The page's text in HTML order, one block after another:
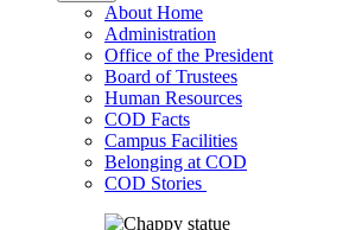
About Home
Administration
Office of the President
Board of Trustees
Human Resources
COD Facts
Campus Facilities
Belonging at COD
COD Stories